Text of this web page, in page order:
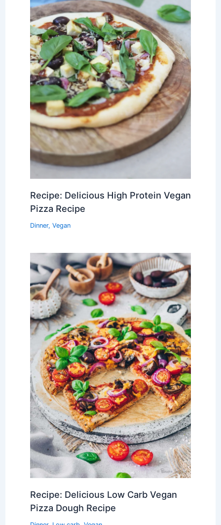
Recipe: Delicious High Protein Vegan
Pizza Recipe
Dinner, Vegan
Recipe: Delicious Low Carb Vegan
Pizza Dough Recipe